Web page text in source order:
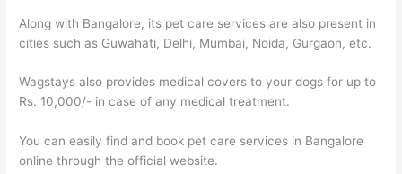
Along with Bangalore, its pet care services are also present in
cities such as Guwahati, Delhi, Mumbai, Noida, Gurgaon, etc.
Wagstays also provides medical covers to your dogs for up to
Rs. 10,000/- in case of any medical treatment.
You can easily find and book pet care services in Bangalore
online through the official website.